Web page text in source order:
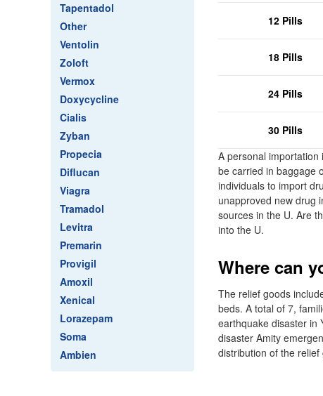
Tapentadol
Other
Ventolin
Zoloft
Vermox
Doxycycline
Cialis
Zyban
Propecia
Diflucan
Viagra
Tramadol
Levitra
Premarin
Provigil
Amoxil
Xenical
Lorazepam
Soma
Ambien
12 Pills
18 Pills
24 Pills
30 Pills
A personal
be carried in baggage
individuals to import
unapproved new drug
sources in the U. Are
into the U.
Where can
The relief goods
beds. A total of 7,
earthquake disaster in
disaster Amity
distribution of the